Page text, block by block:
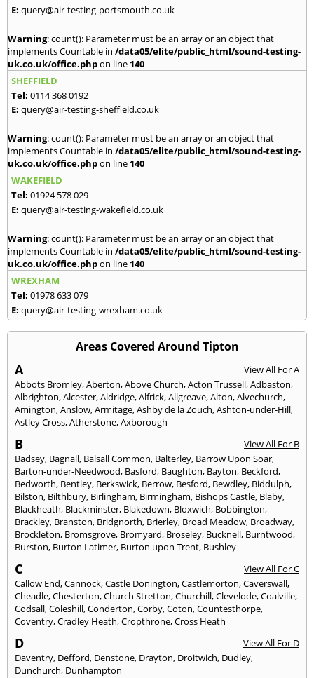
E: query@air-testing-portsmouth.co.uk
Warning: count(): Parameter must be an array or an object that
implements Countable in /data05/elite/public_html/sound-testing-
uk.co.uk/office.phpon line 140
SHEFFIELD
Tel: 0114 368 0192
E: query@air-testing-sheffield.co.uk
Warning: count(): Parameter must be an array or an object that
implements Countable in /data05/elite/public_html/sound-testing-
uk.co.uk/office.phpon line 140
WAKEFIELD
Tel: 01924 578 029
E: query@air-testing-wakefield.co.uk
Warning: count(): Parameter must be an array or an object that
implements Countable in /data05/elite/public_html/sound-testing-
uk.co.uk/office.phpon line 140
WREXHAM
Tel: 01978 633 079
E: query@air-testing-wrexham.co.uk
Areas Covered Around Tipton
A
View All For A
Abbots Bromley,Aberton,Above Church,Acton Trussell,Adbaston,
Albrighton,Alcester,Aldridge,Alfrick,Allgreave,Alton,Alvechurch,
Amington,Anslow,Armitage,Ashby de la Zouch,Ashton-under-Hill,
Astley Cross,Atherstone,Axborough
B
View All For B
Badsey, Bagnall, Balsall Common, Balterley, Barrow Upon Soar,
Barton-under-Needwood, Basford, Baughton, Bayton, Beckford,
Bedworth, Bentley, Berkswick, Berrow, Besford, Bewdley, Biddulph,
Bilston, Bilthbury, Birlingham, Birmingham, Bishops Castle, Blaby,
Blackheath, Blackminster, Blakedown, Bloxwich, Bobbington,
Brackley, Branston, Bridgnorth, Brierley, Broad Meadow, Broadway,
Brockleton, Bromsgrove, Bromyard, Broseley, Bucknell, Burntwood,
Burston, Burton Latimer, Burton upon Trent, Bushley
C
View All For C
Callow End,Cannock,Castle Donington,Castlemorton,Caverswall,
Cheadle,Chesterton,Church Stretton,Churchill,Clevelode,Coalville,
Codsall,Coleshill,Conderton,Corby,Coton,Countesthorpe,
Coventry,Cradley Heath,Cropthrone,Cross Heath
D
View All For D
Daventry, Defford, Denstone, Drayton, Droitwich, Dudley,
Dunchurch, Dunhampton